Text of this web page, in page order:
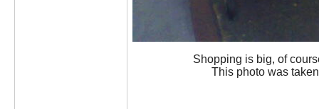
Shopping is big, of
This photo was